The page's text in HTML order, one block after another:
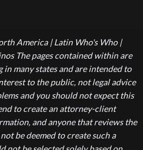
America | Latin Who's Who |
The pages contained within are
many states and are intended to
to the public, not legal advice
and you should not expect this
to create an attorney-client
and anyone that reviews the
be deemed to create such a